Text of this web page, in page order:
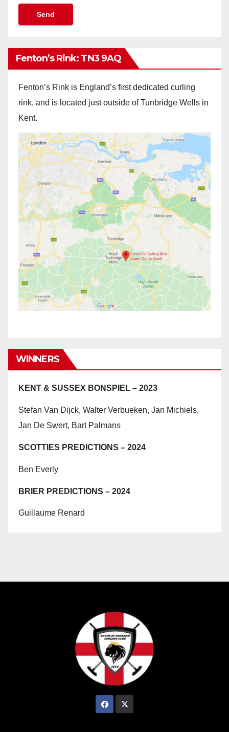
Fenton’s Rink: TN3 9AQ
Fenton’s Rink is England’s first dedicated curling
rink, and is located just outside of Tunbridge Wells in
Kent.
WINNERS
KENT & SUSSEX BONSPIEL – 2023
Stefan Van Dijck, Walter Verbueken, Jan Michiels,
Jan De Swert, Bart Palmans
SCOTTIES PREDICTIONS – 2024
Ben Everly
BRIER PREDICTIONS – 2024
Guillaume Renard